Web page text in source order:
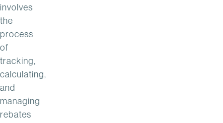
involves
the
process
of
tracking,
calculating,
and
managing
rebates